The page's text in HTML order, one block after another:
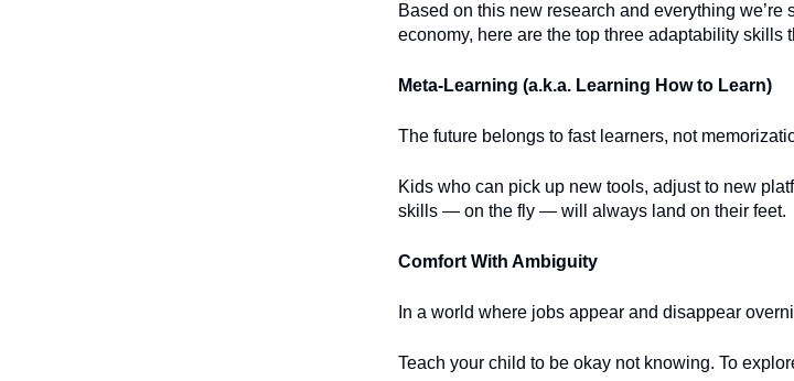
Based on this new research and everything
economy, here are the top three adaptability skills
Meta-Learning (a.k.a. Learning How to Learn)
The future belongs to fast learners, not
Kids who can pick up new tools, adjust to new
skills — on the fly — will always land on their feet.
Comfort With Ambiguity
In a world where jobs appear and disappear
Teach your child to be okay not knowing. To